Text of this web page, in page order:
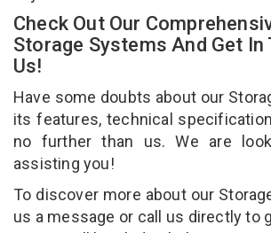
Check Out Our
Storage Systems And Get In
Us!
Have some doubts about our
its features, technical
no further than us. We are
assisting you!
To discover more about our
us a message or call us directly to